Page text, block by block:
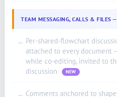
TEAM MESSAGING, CALLS & FILES
— Per-shared-flowchart
attached to every document
while co-editing, invited to
discussion
NEW
— Comments anchored to